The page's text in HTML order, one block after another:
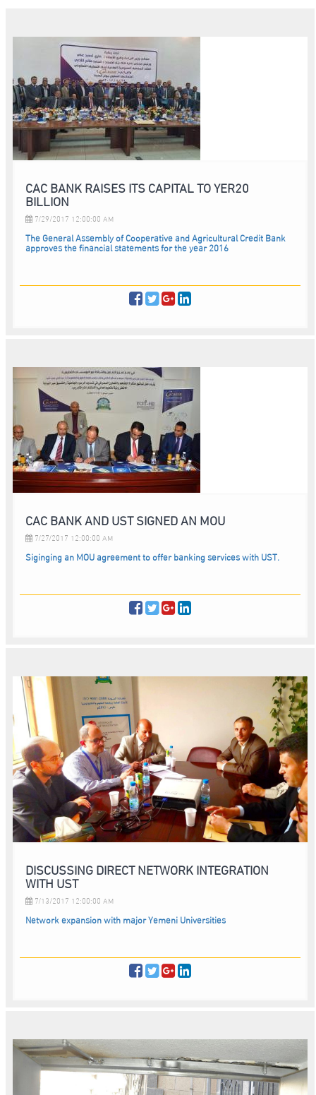
CAC BANK RAISES ITS CAPITAL TO YER20
BILLION
7/29/2017 12:00:00 AM
The General Assembly of Cooperative and Agricultural Credit Bank
approves the financial statements for the year 2016
CAC BANK AND UST SIGNED AN MOU
7/27/2017 12:00:00 AM
Siginging an MOU agreement to offer banking services with UST.
DISCUSSING DIRECT NETWORK INTEGRATION
WITH UST
7/13/2017 12:00:00 AM
Network expansion with major Yemeni Universities